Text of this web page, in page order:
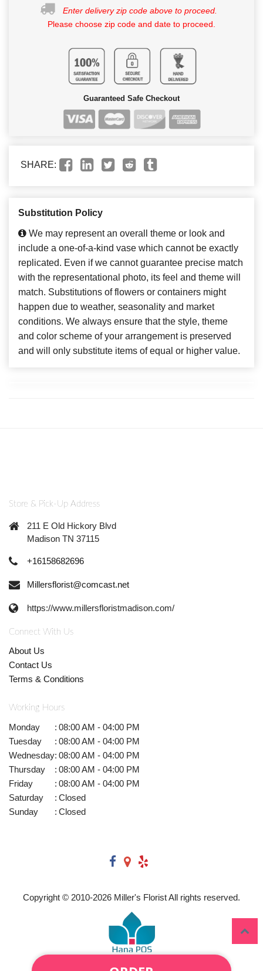
Enter delivery zip code above to proceed.
Please choose zip code and date to proceed.
Guaranteed Safe Checkout
SHARE:
Substitution Policy
We may represent an overall theme or look and
include a one-of-a-kind vase which cannot be exactly
replicated. Even if we cannot guarantee precise match
with the representational photo, its feel and theme will
match. Substitutions of flowers or containers might
happen due to weather, seasonality and market
conditions. We always ensure that the style, theme
and color scheme of your arrangement is preserved
and will only substitute items of equal or higher value.
Store & Pick-Up Address
211 E Old Hickory Blvd
Madison TN 37115
+16158682696
Millersflorist@comcast.net
https://www.millersfloristmadison.com/
Connect With Us
About Us
Contact Us
Terms & Conditions
Working Hours
Monday : 08:00 AM - 04:00 PM
Tuesday
: 08:00 AM - 04:00 PM
Wednesday: 08:00 AM - 04:00 PM
Thursday
: 08:00 AM - 04:00 PM
Friday
: 08:00 AM - 04:00 PM
Saturday
: Closed
Sunday
: Closed
Copyright © 2010-2026 Miller's Florist All rights reserved.